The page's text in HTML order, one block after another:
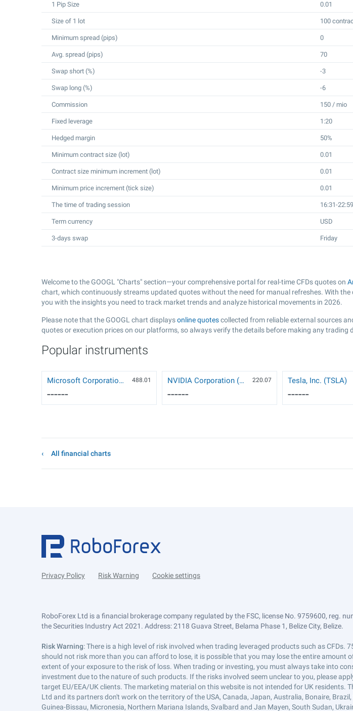
1 Pip Size 0.01
Size of 1 lot 100
Minimum spread (pips) 0
Avg. spread (pips) 70
Swap short (%) -3
Swap long (%) -6
Commission 150 / mio
Fixed leverage 1:20
Hedged margin 50%
Minimum contract size (lot) 0.01
Contract size minimum increment (lot) 0.01
Minimum price increment (tick size) 0.01
The time of trading session 16:31-22:59
Term currency USD
3-days swap Friday
Welcome to the GOOGL "Charts" section—your comprehensive portal for real-time CFDs quotes on
chart, which continuously streams updated quotes without the need for manual refreshes. With the
you with the insights you need to track market trends and analyze historical movements in 2026.
Please note that the GOOGL chart displaysonline quotescollected from reliable external sources
quotes or execution prices on our platforms, so always verify the details before making any trading
Popular instruments
Microsoft Corporation (MSFT) 488.01
------
NVIDIA Corporation (NVDA) 220.07
------
Tesla, Inc. (TSLA)
------
All financial charts
Privacy Policy Risk Warning Cookie settings
RoboForex Ltd is a financial brokerage company regulated by the FSC, license No. 9759600, reg.
the Securities Industry Act 2021. Address: 2118 Guava Street, Belama Phase 1, Belize City, Belize.
Risk Warning: There is a high level of risk involved when trading leveraged products such as
should not risk more than you can afford to lose, it is possible that you may lose the entire
extent of your exposure to the risk of loss. When trading or investing, you must always take into
investment due to the nature of such products. If the risks involved seem unclear to you, please
target EU/EEA/UK clients. The marketing material on this website is not intended for UK
Ltd and its partners don't work on the territory of the USA, Canada, Japan, Australia, Bonaire,
Guinea-Bissau, Micronesia, Northern Mariana Islands, Svalbard and Jan Mayen, South Sudan,